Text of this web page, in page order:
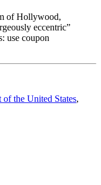
of Hollywood,
eccentric”
use coupon
of the United States,